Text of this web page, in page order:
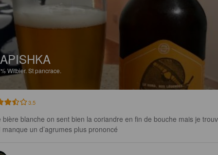
Witbier. St pancrace.
3.5
bière blanche on sent bien la coriandre en fin de bouche mais je
manque un d’agrumes plus prononcé